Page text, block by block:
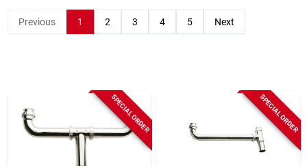
Previous 1 2 3 4 5 Next
SPECIAL ORDER SPECIAL ORDER